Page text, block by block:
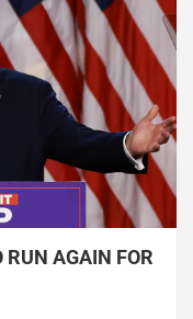
AGAIN FOR